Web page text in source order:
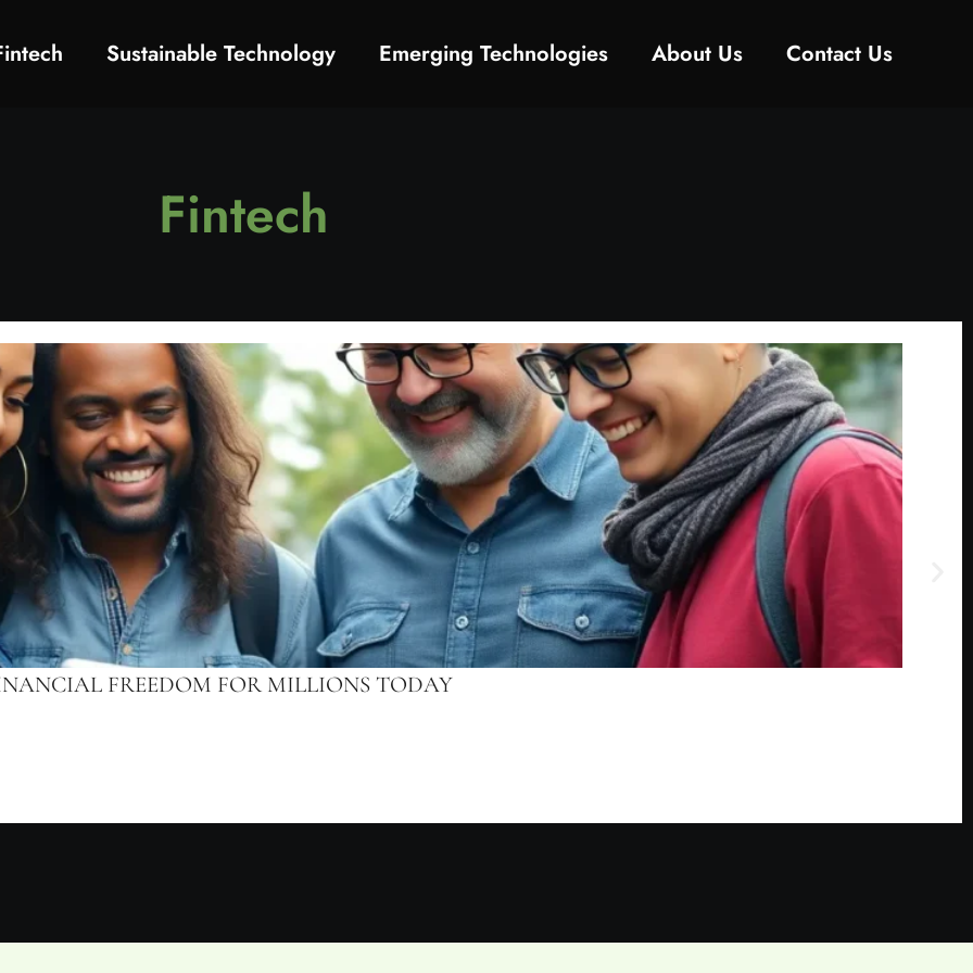
Sustainable Technology Emerging Technologies About Us Contact Us
Fintech
FREEDOM FOR MILLIONS TODAY